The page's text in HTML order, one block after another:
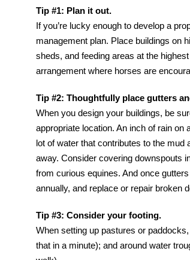
Tip #1: Plan it out.
If you’re lucky enough to develop a
management plan. Place buildings on
sheds, and feeding areas at the
arrangement where horses are
Tip #2: Thoughtfully place gutters
When you design your buildings, be
appropriate location. An inch of rain on
lot of water that contributes to the mud
away. Consider covering downspouts
from curious equines. And once
annually, and replace or repair broken
Tip #3: Consider your footing.
When setting up pastures or
that in a minute); and around water